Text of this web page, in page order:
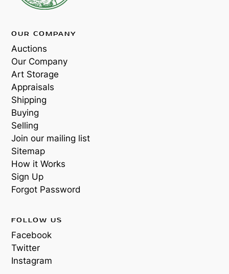
OUR COMPANY
Auctions
Our Company
Art Storage
Appraisals
Shipping
Buying
Selling
Join our mailing list
Sitemap
How it Works
Sign Up
Forgot Password
FOLLOW US
Facebook
Twitter
Instagram